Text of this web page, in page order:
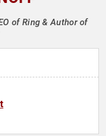
of Ring & Author of